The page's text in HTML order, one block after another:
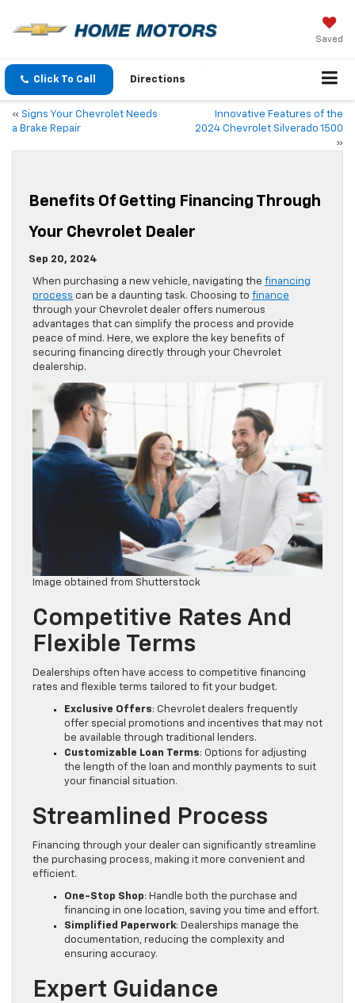
Saved
Click To Call Directions
« Signs Your Chevrolet Needs
a Brake Repair
Innovative Features of the
2024 Chevrolet Silverado 1500
»
Benefits Of Getting Financing Through
Your Chevrolet Dealer
Sep 20, 2024
When purchasing a new vehicle, navigating the financing
process can be a daunting task. Choosing to finance
through your Chevrolet dealer offers numerous
advantages that can simplify the process and provide
peace of mind. Here, we explore the key benefits of
securing financing directly through your Chevrolet
dealership.
Image obtained from Shutterstock
Competitive Rates And
Flexible Terms
Dealerships often have access to competitive financing
rates and flexible terms tailored to fit your budget.
Exclusive Offers: Chevrolet dealers frequently
offer special promotions and incentives that may not
be available through traditional lenders.
Customizable Loan Terms: Options for adjusting
the length of the loan and monthly payments to suit
your financial situation.
Streamlined Process
Financing through your dealer can significantly streamline
the purchasing process, making it more convenient and
efficient.
One-Stop Shop: Handle both the purchase and
financing in one location, saving you time and effort.
Simplified Paperwork: Dealerships manage the
documentation, reducing the complexity and
ensuring accuracy.
Expert Guidance